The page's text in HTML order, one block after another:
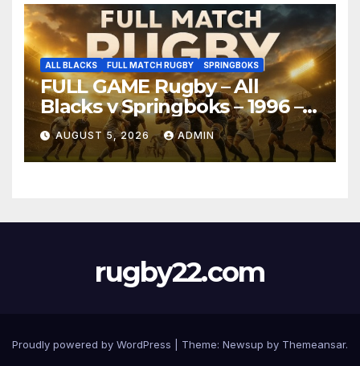
ALL BLACKS FULL MATCH RUGBY SPRINGBOKS
FULL GAME Rugby – All
Blacks v Springboks – 1996 –
Pretoria
AUGUST 5, 2026 ADMIN
rugby22.com
Proudly powered by WordPress Theme: Newsup by Themeansar.